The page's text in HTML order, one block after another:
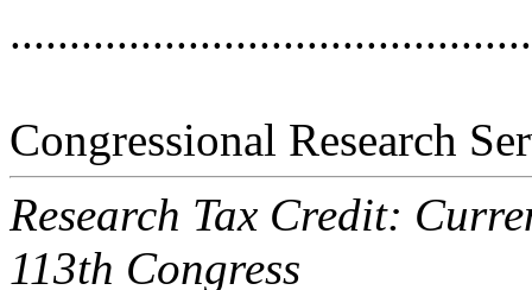
Congressional Research
Research Tax Credit:
113th Congress